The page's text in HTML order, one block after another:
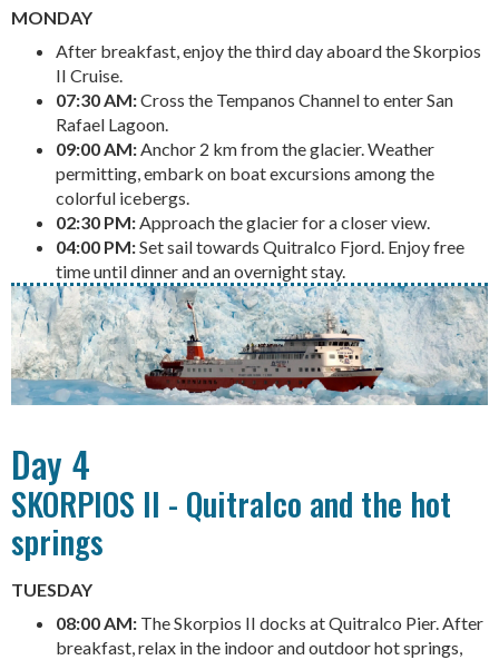
MONDAY
After breakfast, enjoy the third day aboard the Skorpios
II Cruise.
07:30 AM:Cross the Tempanos Channel to enter San
Rafael Lagoon.
09:00 AM: Anchor 2 km from the glacier. Weather
permitting, embark on boat excursions among the
colorful icebergs.
02:30 PM: Approach the glacier for a closer view.
04:00 PM:Set sail towards Quitralco Fjord. Enjoy free
time until dinner and an overnight stay.
Day 4
SKORPIOS II - Quitralco and the hot
springs
TUESDAY
08:00 AM: The Skorpios II docks at Quitralco Pier. After
breakfast, relax in the indoor and outdoor hot springs,